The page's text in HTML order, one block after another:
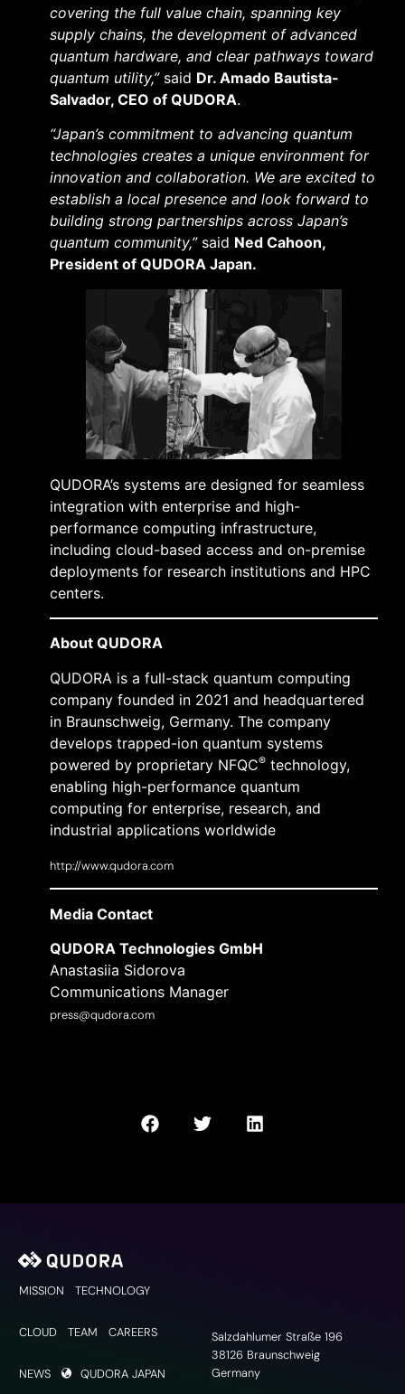
covering the full value chain, spanning key
supply chains, the development of advanced
quantum hardware, and clear pathways toward
quantum utility,”said Dr. Amado Bautista-
Salvador, CEO of QUDORA.
“Japan’s commitment to advancing quantum
technologies creates a unique environment for
innovation and collaboration. We are excited to
establish a local presence and look forward to
building strong partnerships across Japan’s
quantum community,”said Ned Cahoon,
President of QUDORA Japan.
QUDORA’s systems are designed for seamless
integration with enterprise and high-
performance computing infrastructure,
including cloud-based access and on-premise
deployments for research institutions and HPC
centers.
About QUDORA
QUDORA is a full-stack quantum computing
company founded in 2021 and headquartered
in Braunschweig, Germany. The company
develops trapped-ion quantum systems
powered by proprietary NFQC® technology,
enabling high-performance quantum
computing for enterprise, research, and
industrial applications worldwide
http://www.qudora.com
Media Contact
QUDORA Technologies GmbH
Anastasiia Sidorova
Communications Manager
press@qudora.com
MISSION TECHNOLOGY
CLOUD TEAM CAREERS
NEWS QUDORA JAPAN
Salzdahlumer Straße 196
38126 Braunschweig
Germany